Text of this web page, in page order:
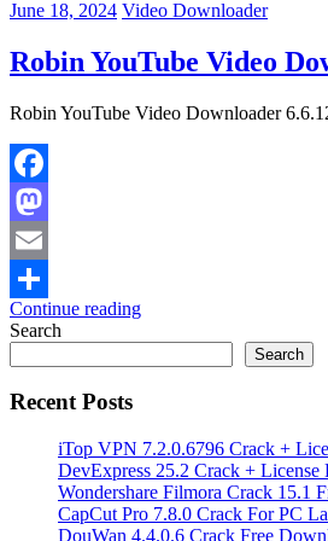
June 18, 2024 Video Downloader
Robin YouTube Video
Robin YouTube Video Downloader
Facebook
Mastodon
Email
Share
Continue reading
Search
Search
Recent Posts
iTop VPN 7.2.0.6796 Crack +
DevExpress 25.2 Crack +
Wondershare Filmora Crack 15.1
CapCut Pro 7.8.0 Crack For PC
DouWan 4.4.0.6 Crack Free